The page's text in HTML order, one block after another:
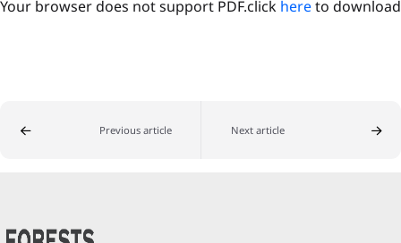
Your browser does not support PDF.click hereto download
Previous article Next article